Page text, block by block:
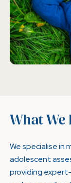
What We
We specialise in
adolescent
providing